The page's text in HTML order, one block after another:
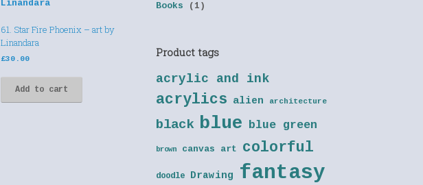
61. Star Fire Phoenix – art by
Linandara
£30.00
Add to cart
Books
(1)
Product tags
acrylic and ink
acrylics alien architecture
black blue blue green
brown canvas art colorful
doodle Drawing fantasy